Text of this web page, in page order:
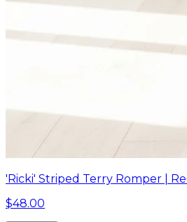
'Ricki' Striped Terry Romper |
$48.00